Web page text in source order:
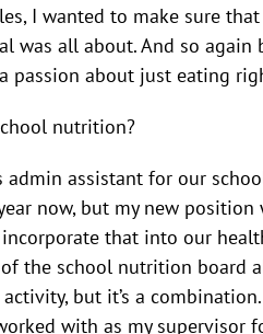
I wanted to make sure
was all about. And so
passion about just eating
nutrition?
admin assistant for our
now, but my new
that into our
the school nutrition board
but it’s a
with as my